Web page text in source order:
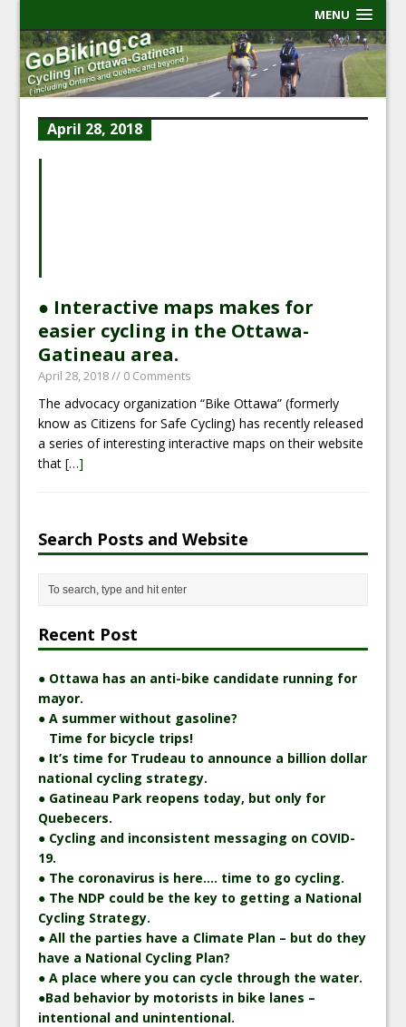
MENU
April 28, 2018
● Interactive maps makes for
easier cycling in the Ottawa-
Gatineau area.
April 28, 2018// 0 Comments
The advocacy organization “Bike Ottawa” (formerly
know as Citizens for Safe Cycling) has recently released
a series of interesting interactive maps on their website
that[…]
Search Posts and Website
Recent Post
● Ottawa has an anti-bike candidate running for
mayor.
● A summer without gasoline?
Time for bicycle trips!
● It’s time for Trudeau to announce a billion dollar
national cycling strategy.
● Gatineau Park reopens today, but only for
Quebecers.
● Cycling and inconsistent messaging on COVID-
19.
● The coronavirus is here…. time to go cycling.
● The NDP could be the key to getting a National
Cycling Strategy.
● All the parties have a Climate Plan – but do they
have a National Cycling Plan?
● A place where you can cycle through the water.
●Bad behavior by motorists in bike lanes –
intentional and unintentional.